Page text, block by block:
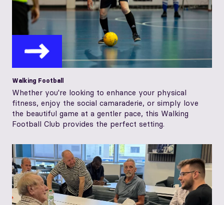
Walking Football
Whether you're looking to enhance your physical
fitness, enjoy the social camaraderie, or simply love
the beautiful game at a gentler pace, this Walking
Football Club provides the perfect setting.